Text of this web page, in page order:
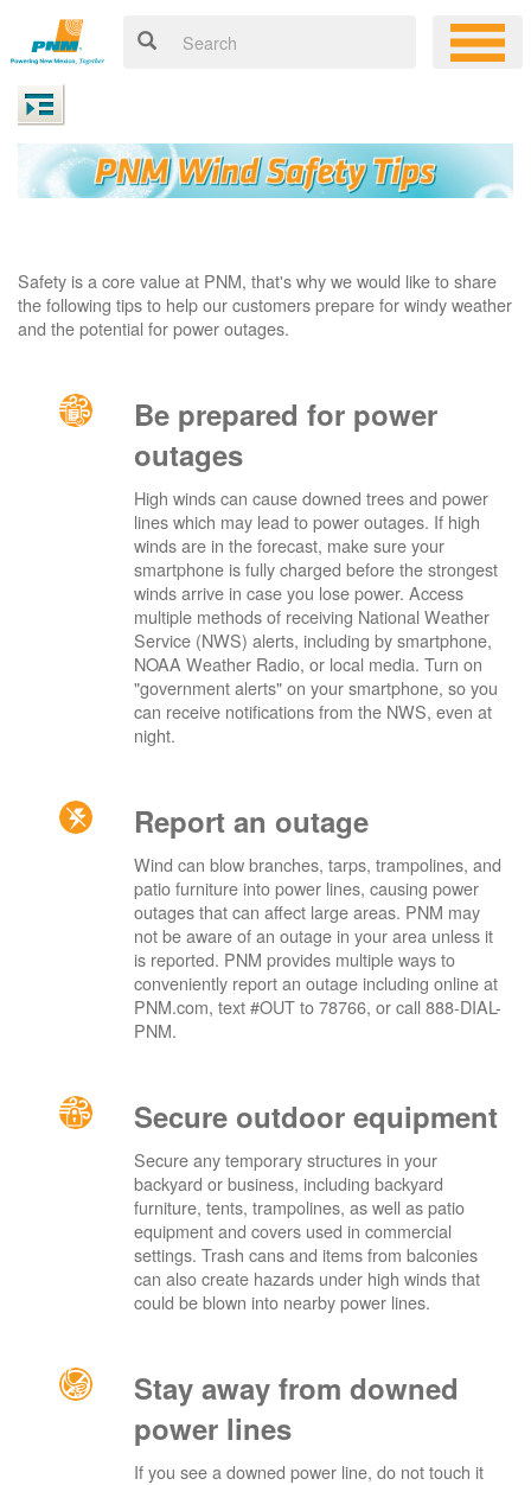
Safety is a core value at PNM, that's why we would like to share
the following tips to help our customers prepare for windy weather
and the potential for power outages.
Be prepared for power
outages
High winds can cause downed trees and power
lines which may lead to power outages. If high
winds are in the forecast, make sure your
smartphone is fully charged before the strongest
winds arrive in case you lose power. Access
multiple methods of receiving National Weather
Service (NWS) alerts, including by smartphone,
NOAA Weather Radio, or local media. Turn on
"government alerts" on your smartphone, so you
can receive notifications from the NWS, even at
night.
Report an outage
Wind can blow branches, tarps, trampolines, and
patio furniture into power lines, causing power
outages that can affect large areas. PNM may
not be aware of an outage in your area unless it
is reported. PNM provides multiple ways to
conveniently report an outage including online at
PNM.com, text #OUT to 78766, or call 888-DIAL-
PNM.
Secure outdoor equipment
Secure any temporary structures in your
backyard or business, including backyard
furniture, tents, trampolines, as well as patio
equipment and covers used in commercial
settings. Trash cans and items from balconies
can also create hazards under high winds that
could be blown into nearby power lines.
Stay away from downed
power lines
If you see a downed power line, do not touch it